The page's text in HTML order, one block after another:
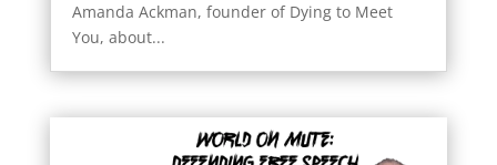
Amanda Ackman, founder of Dying to Meet
You, about...